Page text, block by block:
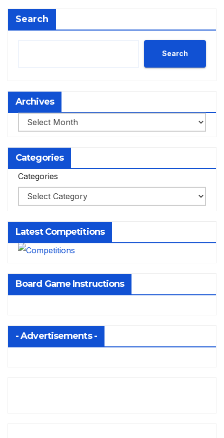
Search
Search
Archives
Archives
Categories
Categories
Latest Competitions
Board Game Instructions
- Advertisements -